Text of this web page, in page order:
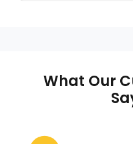
roadside without
What Our